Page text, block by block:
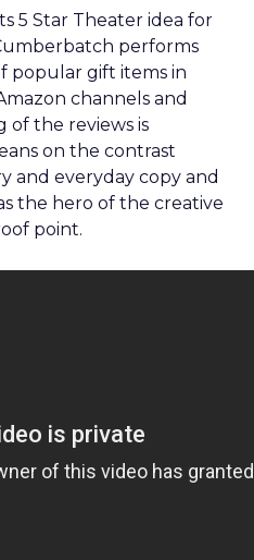
5 Star Theater idea for
performs
popular gift items in
channels and
of the reviews is
on the contrast
and everyday copy and
the hero of the creative
point.